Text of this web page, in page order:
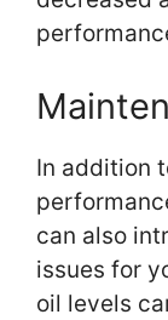
In addition
can also
issues for
oil levels